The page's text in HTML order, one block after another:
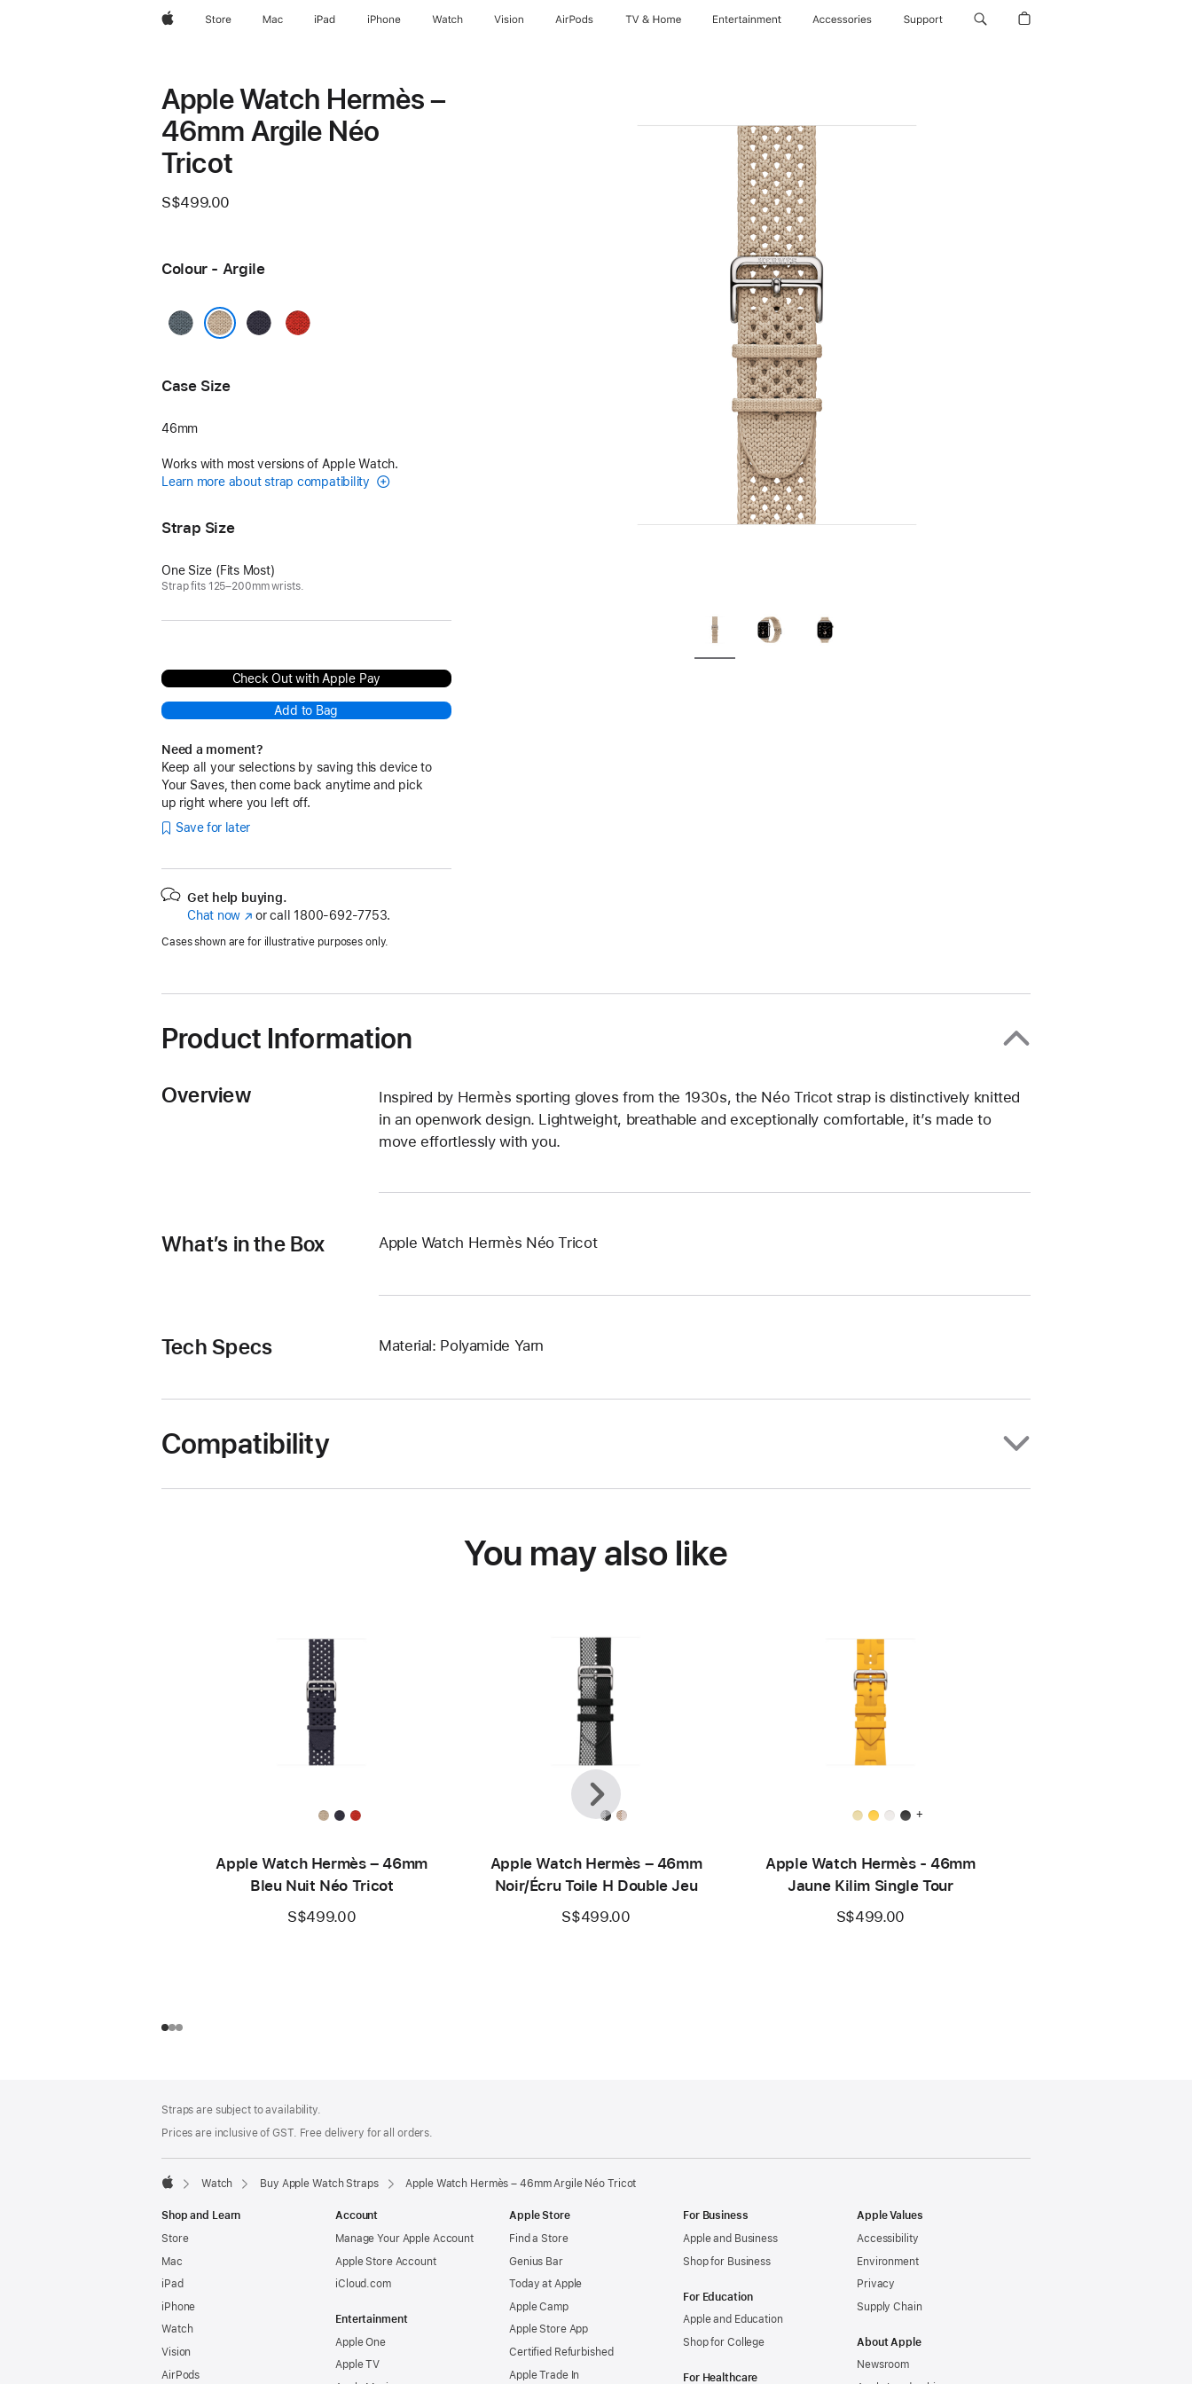
AppleStore Mac iPad iPhone Watch Vision AirPods TV & Home Entertainment Accessories Support
Apple Watch Hermès –
46mm Argile Néo
Tricot
S$499.00
Colour - Argile
Bleu
Bleu
Capucine
Case Size
46mm
Works with most versions of Apple Watch.
Learn more about strap compatibility
Strap Size
One Size (Fits Most)
Strap fits 125–200mm wrists.
Check Out with Apple Pay
Add to Bag
Need a moment?
Keep all your selections by saving this device to
Your Saves, then come back anytime and pick
up right where you left off.
Save for later
Get help buying.
Chat now (Opens
a
or call 1800-692-7753.
Cases shown are for illustrative purposes only.
Product Information
Overview
Inspired by Hermès sporting gloves from the 1930s, the Néo Tricot strap is distinctively knitted
in an openwork design. Lightweight, breathable and exceptionally comfortable, it’s made to
move effortlessly with you.
What’s in the Box Apple Watch Hermès Néo Tricot
Tech Specs Material: Polyamide Yarn
Compatibility
You may also like
Apple Watch Hermès – 46mm
Bleu Nuit Néo Tricot
S$499.00
Apple Watch Hermès – 46mm
Noir/Écru Toile H Double Jeu
S$499.00
+
Apple Watch Hermès - 46mm
Jaune Kilim Single Tour
S$499.00
Previous
Next
Straps are subject to availability.
Prices are inclusive of GST. Free delivery for all orders.
Watch Buy Apple Watch Straps Apple Watch Hermès – 46mm Argile Néo Tricot
Shop and Learn
Store
Mac
iPad
iPhone
Watch
Vision
AirPods
Account
Manage Your Apple Account
Apple Store Account
iCloud.com
Entertainment
Apple One
Apple TV
Apple Store
Find a Store
Genius Bar
Today at Apple
Apple Camp
Apple Store App
Certified Refurbished
Apple Trade In
For Business
Apple and Business
Shop for Business
For Education
Apple and Education
Shop for College
For Healthcare
Apple Values
Accessibility
Environment
Privacy
Supply Chain
About Apple
Newsroom